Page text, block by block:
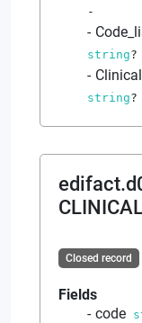
-
string?
string?
Closed record
Fields
code